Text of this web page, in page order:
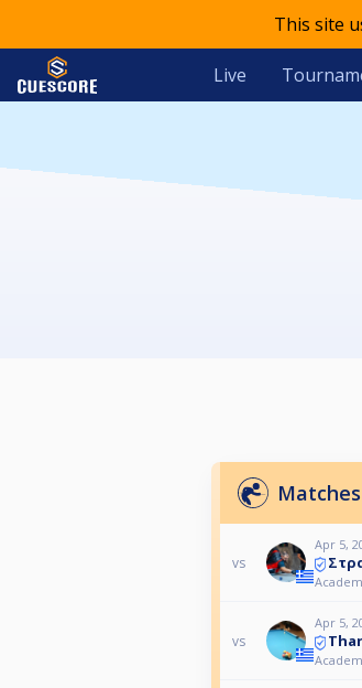
This site
Live
Matches
vs
Apr 5,
vs
Apr 5,